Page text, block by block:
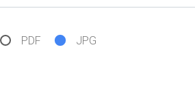
PDF JPG